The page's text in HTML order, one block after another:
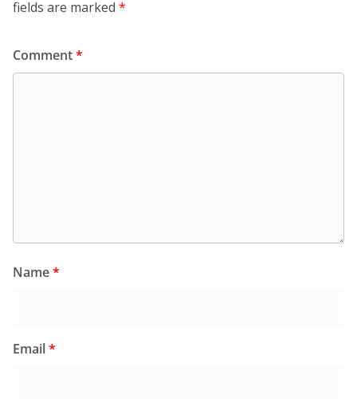
fields are marked *
Comment*
Name*
Email*